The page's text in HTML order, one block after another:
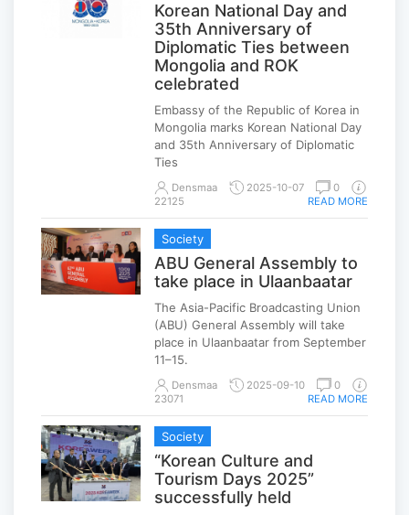
Korean National Day and
35th Anniversary of
Diplomatic Ties between
Mongolia and ROK
celebrated
Embassy of the Republic of Korea in
Mongolia marks Korean National Day
and 35th Anniversary of Diplomatic
Ties
Densmaa 2025-10-07
0
22125
READ MORE
Society
ABU General Assembly to
take place in Ulaanbaatar
The Asia-Pacific Broadcasting Union
(ABU) General Assembly will take
place in Ulaanbaatar from September
11–15.
Densmaa 2025-09-10
0
23071
READ MORE
Society
“Korean Culture and
Tourism Days 2025”
successfully held